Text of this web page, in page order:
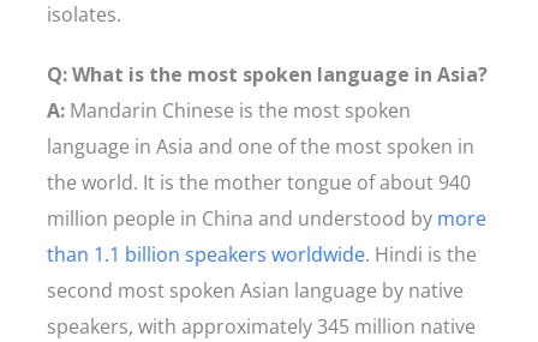
isolates.
Q: What is the most spoken language in Asia?
A: Mandarin Chinese is the most spoken
language in Asia and one of the most spoken in
the world. It is the mother tongue of about 940
million people in China and understood by more
than 1.1 billion speakers worldwide. Hindi is the
second most spoken Asian language by native
speakers, with approximately 345 million native